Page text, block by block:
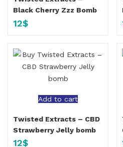
Black Cherry Zzz Bomb
12$
Add to cart
Twisted Extracts – CBD
Strawberry Jelly bomb
12$